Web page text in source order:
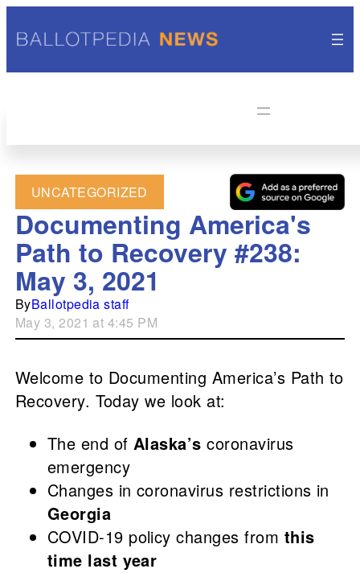
UNCATEGORIZED
Documenting America's
Path to Recovery #238:
May 3, 2021
ByBallotpedia staff
May 3, 2021 at 4:45 PM
Welcome to Documenting America’s Path to
Recovery. Today we look at:
The end of Alaska’scoronavirus
emergency
Changes in coronavirus restrictions in
Georgia
COVID-19 policy changes from this
time last year